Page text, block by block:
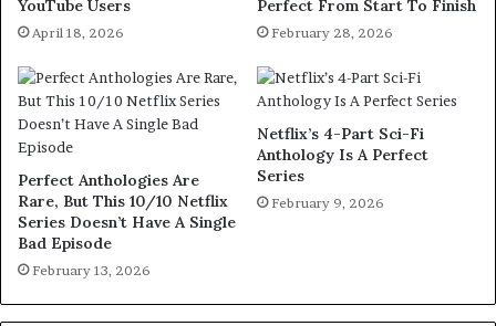
YouTube Users
April 18, 2026
Perfect From Start To Finish
February 28, 2026
Perfect Anthologies Are
Rare, But This 10/10 Netflix
Series Doesn’t Have A Single
Bad Episode
February 13, 2026
Netflix’s 4-Part Sci-Fi
Anthology Is A Perfect
Series
February 9, 2026